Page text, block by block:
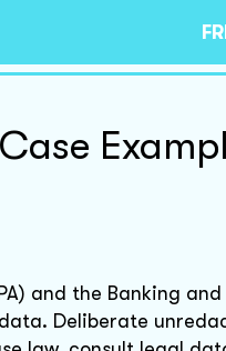
and the Banking
Deliberate